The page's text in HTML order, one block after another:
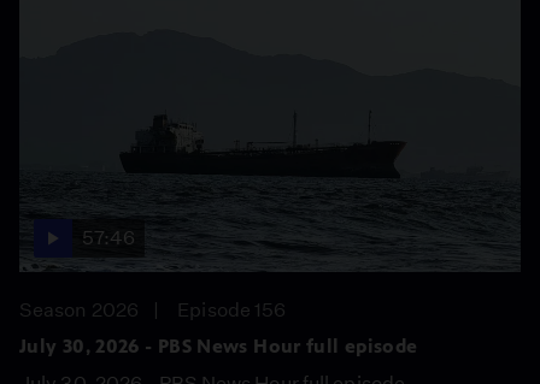
57:46
Season 2026
Episode 156
July 30, 2026 - PBS News Hour full episode